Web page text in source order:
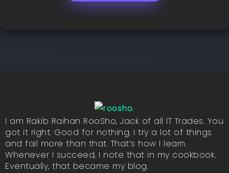
I am Rakib Raihan RooSho, Jack of all IT Trades. You
got it right. Good for nothing. I try a lot of things
and fail more than that. That’s how I learn.
Whenever I succeed, I note that in my cookbook.
Eventually, that became my blog.